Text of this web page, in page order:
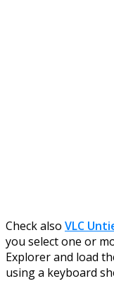
Check also VLC
you select one or
Explorer and load
using a keyboard